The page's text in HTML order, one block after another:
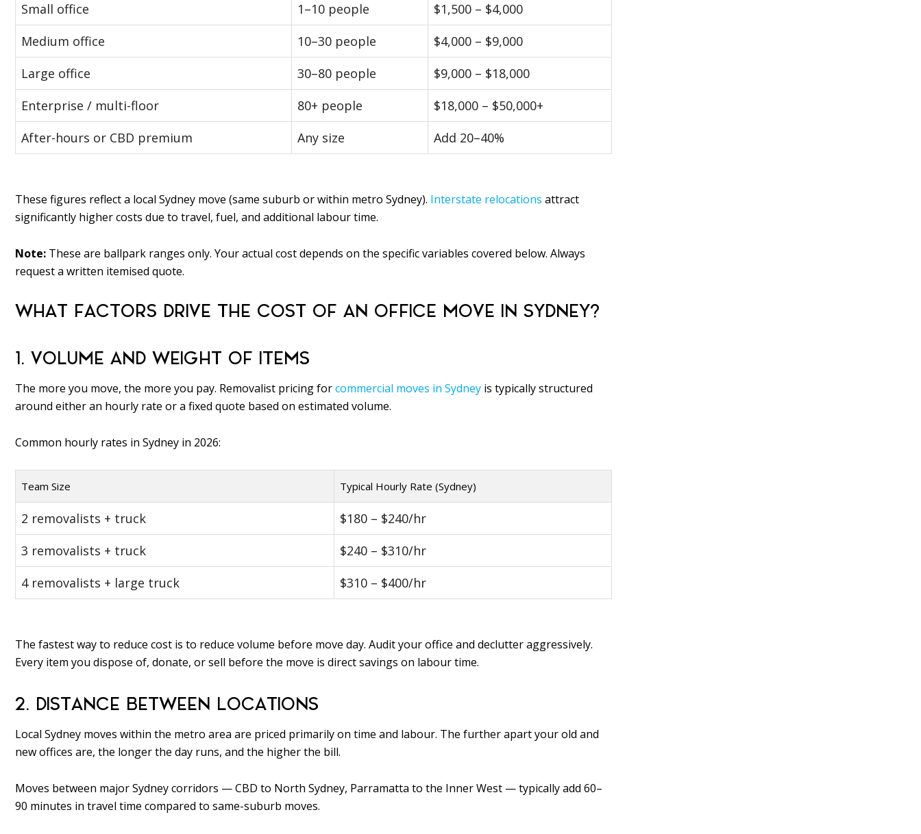
Small office 1–10 people
$1,500 – $4,000
Medium office
10–30 people
$4,000 – $9,000
Large office
30–80 people
$9,000 – $18,000
Enterprise / multi-floor
80+ people
$18,000 – $50,000+
After-hours or CBD premium
Any size Add 20–40%
These figures reflect a local Sydney move (same suburb or within metro Sydney). Interstate relocations attract
significantly higher costs due to travel, fuel, and additional labour time.
Note: These are ballpark ranges only. Your actual cost depends on the specific variables covered below. Always
request a written itemised quote.
WHAT FACTORS DRIVE THE COST OF AN OFFICE MOVE IN SYDNEY?
1. VOLUME AND WEIGHT OF ITEMS
The more you move, the more you pay. Removalist pricing forcommercial moves in Sydney is typically structured
around either an hourly rate or a fixed quote based on estimated volume.
Common hourly rates in Sydney in 2026:
Team Size Typical Hourly Rate (Sydney)
2 removalists + truck
$180 – $240/hr
3 removalists + truck
$240 – $310/hr
4 removalists + large truck
$310 – $400/hr
The fastest way to reduce cost is to reduce volume before move day. Audit your office and declutter aggressively.
Every item you dispose of, donate, or sell before the move is direct savings on labour time.
2. DISTANCE BETWEEN LOCATIONS
Local Sydney moves within the metro area are priced primarily on time and labour. The further apart your old and
new offices are, the longer the day runs, and the higher the bill.
Moves between major Sydney corridors — CBD to North Sydney, Parramatta to the Inner West — typically add 60–
90 minutes in travel time compared to same-suburb moves.